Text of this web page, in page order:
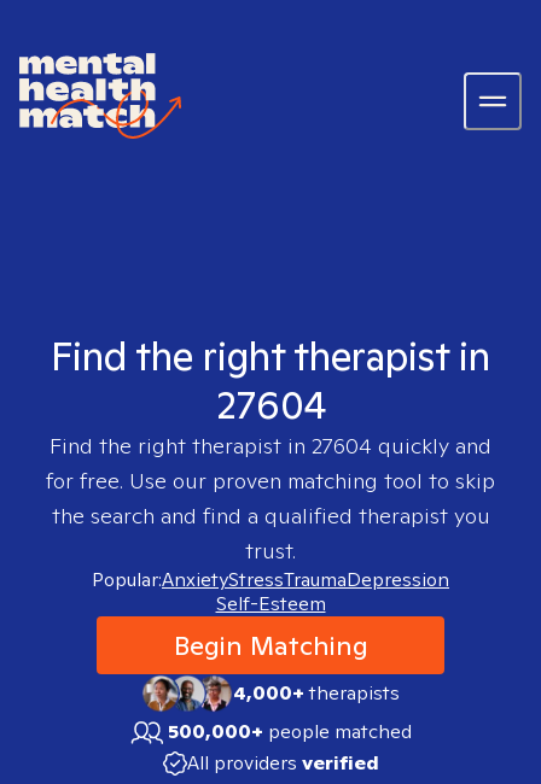
Find the right therapist in
27604
Find the right therapist in 27604 quickly and
for free. Use our proven matching tool to skip
the search and find a qualified therapist you
trust.
Popular:AnxietyStressTraumaDepression
Self-Esteem
Begin Matching
4,000+therapists
500,000+ people matched
All providers verified